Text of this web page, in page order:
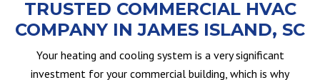
TRUSTED COMMERCIAL HVAC
COMPANY IN JAMES ISLAND, SC
Your heating and cooling system is a very significant
investment for your commercial building, which is why